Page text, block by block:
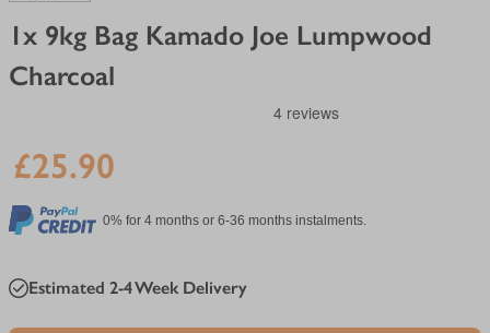
1x 9kg Bag Kamado Joe Lumpwood
Charcoal
£25.90
0% for 4 months or 6-36 months instalments.
Estimated 2-4 Week Delivery